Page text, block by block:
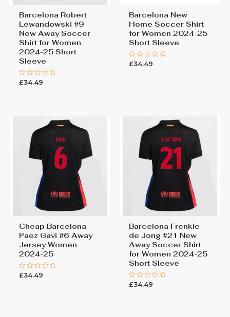
Barcelona Robert
Lewandowski #9
New Away Soccer
Shirt for Women
2024-25 Short
Sleeve
Rated
£34.49
Barcelona New
Home Soccer Shirt
for Women 2024-25
Short Sleeve
Rated
£34.49
Cheap Barcelona
Paez Gavi #6 Away
Jersey Women
2024-25
Rated
£34.49
Barcelona Frenkie
de Jong #21 New
Away Soccer Shirt
for Women 2024-25
Short Sleeve
Rated
£34.49